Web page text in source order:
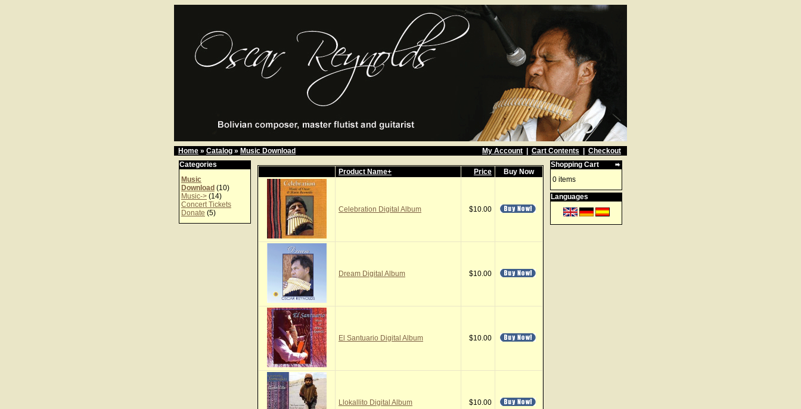
Home » Catalog » Music Download My Account Cart Contents
Checkout
Categories
Music
Download (10)
Music-> (14)
Concert Tickets
Donate (5)
Product Name+ Price Buy Now
Celebration Digital Album $10.00
Dream Digital Album $10.00
El Santuario Digital Album $10.00
Llokallito Digital Album $10.00
Shopping Cart
0 items
Languages